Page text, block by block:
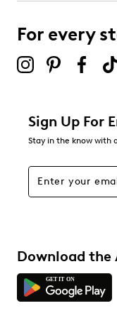
Select to rate the
Be the first to review
For every
Sign Up For
Stay in the know with
Download the